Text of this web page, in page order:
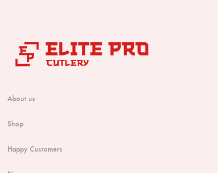
About us
Shop
Happy Customers